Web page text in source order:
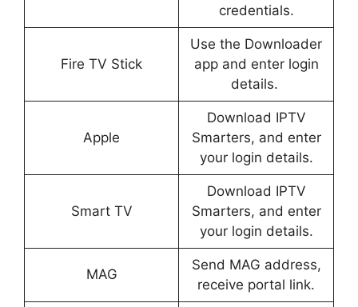
credentials.
Fire TV Stick
Use the Downloader
app and enter login
details.
Apple
Download IPTV
Smarters, and enter
your login details.
Smart TV
Download IPTV
Smarters, and enter
your login details.
MAG
Send MAG address,
receive portal link.